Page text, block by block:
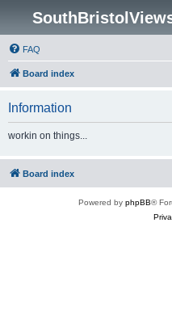
FAQ
Board index
Information
workin on things...
Board index
Powered by phpBB®